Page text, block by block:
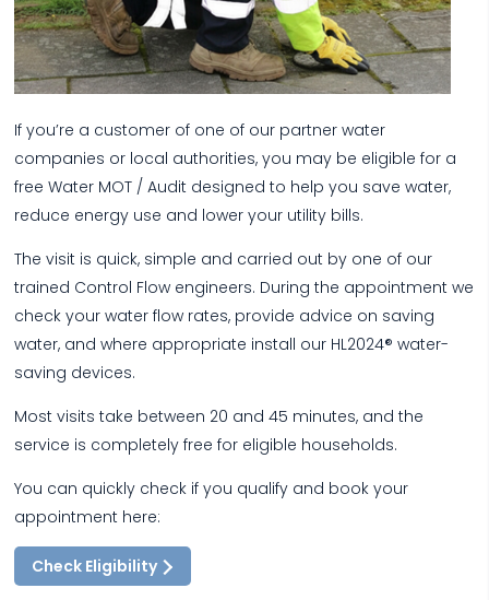
If you’re a customer of one of our partner water
companies or local authorities, you may be eligible for a
free Water MOT / Audit designed to help you save water,
reduce energy use and lower your utility bills.
The visit is quick, simple and carried out by one of our
trained Control Flow engineers. During the appointment we
check your water flow rates, provide advice on saving
water, and where appropriate install our HL2024® water-
saving devices.
Most visits take between 20 and 45 minutes, and the
service is completely free for eligible households.
You can quickly check if you qualify and book your
appointment here:
Check Eligibility